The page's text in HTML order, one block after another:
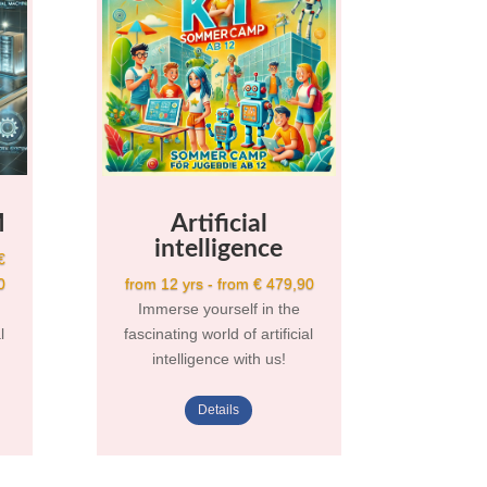
Artificial
intelligence
from 12 yrs - from € 479,90
Immerse yourself in the
fascinating world of artificial
intelligence with us!
Details